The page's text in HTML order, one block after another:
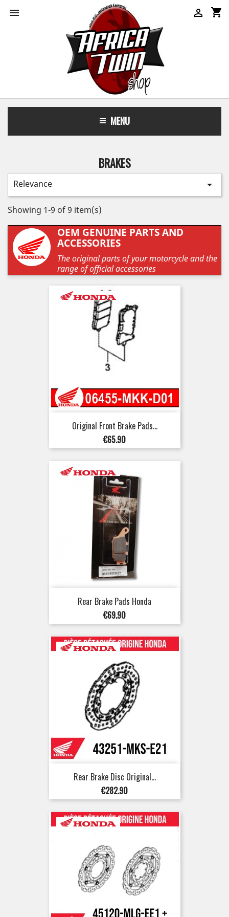
 shopping_cart

MENU
BRAKES
Relevance 
Showing 1-9 of 9 item(s)
OEM GENUINE PARTS AND
ACCESSORIES
The original parts of your motorcycle and the
range of official accessories
Original Front Brake Pads...
Price
€65.90
Rear Brake Pads Honda
Price
€69.90
Rear Brake Disc Original...
Price
€282.90